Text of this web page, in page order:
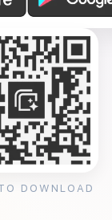
DOWNLOAD